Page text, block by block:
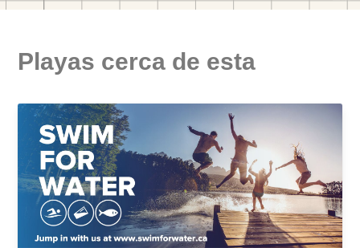
Playas cerca de esta